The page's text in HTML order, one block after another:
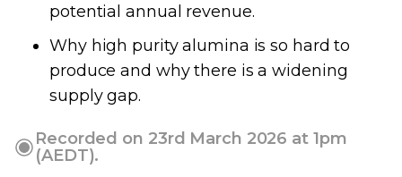
potential annual revenue.
Why high purity alumina is so hard to
produce and why there is a widening
supply gap.
Recorded on 23rd March 2026 at 1pm
(AEDT).